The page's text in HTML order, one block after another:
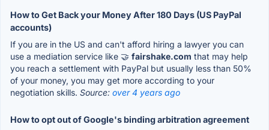
How to Get Back your Money After 180 Days (US PayPal
accounts)
If you are in the US and can't afford hiring a lawyer you can
use a mediation service like 🤝 fairshake.com that may help
you reach a settlement with PayPal but usually less than 50%
of your money, you may get more according to your
negotiation skills. Source: over 4 years ago
How to opt out of Google's binding arbitration agreement